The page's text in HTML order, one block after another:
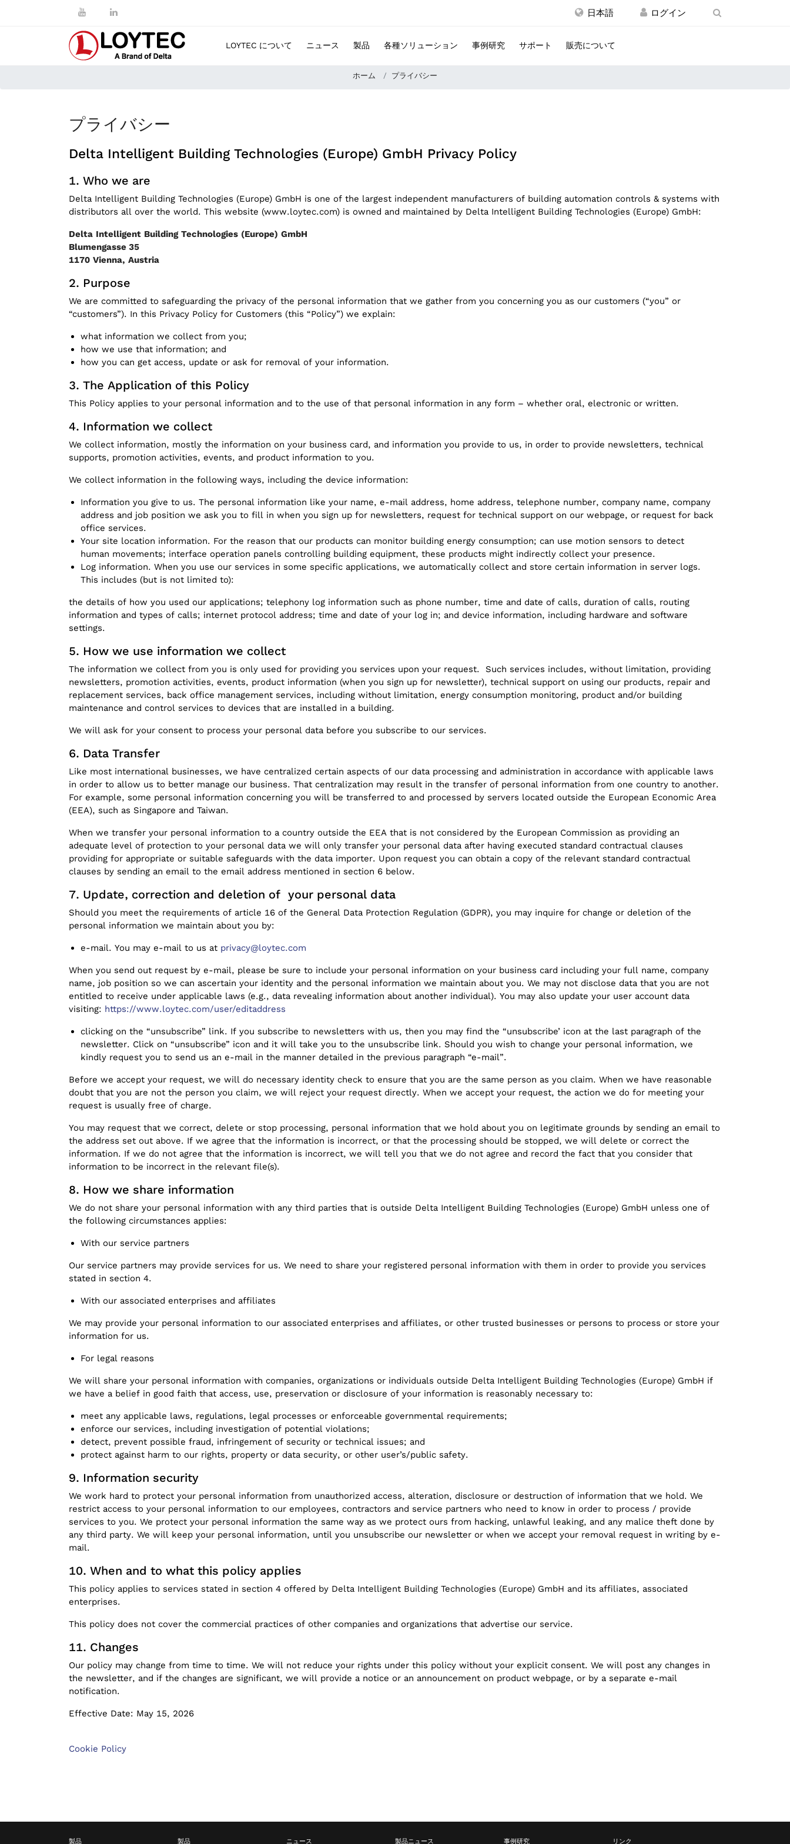
日本語
LOYTEC について ニュース 製品 各種ソリューション 事例研究 サポート 販売について
ホーム プライバシー
プライバシー
Delta Intelligent Building Technologies (Europe) GmbH Privacy Policy
Who we are
Delta Intelligent Building Technologies (Europe) GmbH is one of the largest independent manufacturers of building automation controls & systems with
distributors all over the world. This website (www.loytec.com) is owned and maintained by Delta Intelligent Building Technologies (Europe) GmbH:
Delta Intelligent Building Technologies (Europe) GmbH
Blumengasse 35
1170 Vienna, Austria
Purpose
We are committed to safeguarding the privacy of the personal information that we gather from you concerning you as our customers (“you” or
“customers”). In this Privacy Policy for Customers (this “Policy”) we explain:
what information we collect from you;
how we use that information; and
how you can get access, update or ask for removal of your information.
The Application of this Policy
This Policy applies to your personal information and to the use of that personal information in any form – whether oral, electronic or written.
Information we collect
We collect information, mostly the information on your business card, and information you provide to us, in order to provide newsletters, technical
supports, promotion activities, events, and product information to you.
We collect information in the following ways, including the device information:
Information you give to us. The personal information like your name, e-mail address, home address, telephone number, company name, company
address and job position we ask you to fill in when you sign up for newsletters, request for technical support on our webpage, or request for back
office services.
Your site location information. For the reason that our products can monitor building energy consumption; can use motion sensors to detect
human movements; interface operation panels controlling building equipment, these products might indirectly collect your presence.
Log information. When you use our services in some specific applications, we automatically collect and store certain information in server logs.
This includes (but is not limited to):
the details of how you used our applications; telephony log information such as phone number, time and date of calls, duration of calls, routing
information and types of calls; internet protocol address; time and date of your log in; and device information, including hardware and software
settings.
How we use information we collect
The information we collect from you is only used for providing you services upon your request. Such services includes, without limitation, providing
newsletters, promotion activities, events, product information (when you sign up for newsletter), technical support on using our products, repair and
replacement services, back office management services, including without limitation, energy consumption monitoring, product and/or building
maintenance and control services to devices that are installed in a building.
We will ask for your consent to process your personal data before you subscribe to our services.
Data Transfer
Like most international businesses, we have centralized certain aspects of our data processing and administration in accordance with applicable laws
in order to allow us to better manage our business. That centralization may result in the transfer of personal information from one country to another.
For example, some personal information concerning you will be transferred to and processed by servers located outside the European Economic Area
(EEA), such as Singapore and Taiwan.
When we transfer your personal information to a country outside the EEA that is not considered by the European Commission as providing an
adequate level of protection to your personal data we will only transfer your personal data after having executed standard contractual clauses
providing for appropriate or suitable safeguards with the data importer. Upon request you can obtain a copy of the relevant standard contractual
clauses by sending an email to the email address mentioned in section 6 below.
Update, correction and deletion of your personal data
Should you meet the requirements of article 16 of the General Data Protection Regulation (GDPR), you may inquire for change or deletion of the
personal information we maintain about you by:
e-mail. You may e-mail to us at privacy@loytec.com
When you send out request by e-mail, please be sure to include your personal information on your business card including your full name, company
name, job position so we can ascertain your identity and the personal information we maintain about you. We may not disclose data that you are not
entitled to receive under applicable laws (e.g., data revealing information about another individual). You may also update your user account data
visiting: https://www.loytec.com/user/editaddress
clicking on the “unsubscribe” link. If you subscribe to newsletters with us, then you may find the “unsubscribe’ icon at the last paragraph of the
newsletter. Click on “unsubscribe” icon and it will take you to the unsubscribe link. Should you wish to change your personal information, we
kindly request you to send us an e-mail in the manner detailed in the previous paragraph “e-mail”.
Before we accept your request, we will do necessary identity check to ensure that you are the same person as you claim. When we have reasonable
doubt that you are not the person you claim, we will reject your request directly. When we accept your request, the action we do for meeting your
request is usually free of charge.
You may request that we correct, delete or stop processing, personal information that we hold about you on legitimate grounds by sending an email to
the address set out above. If we agree that the information is incorrect, or that the processing should be stopped, we will delete or correct the
information. If we do not agree that the information is incorrect, we will tell you that we do not agree and record the fact that you consider that
information to be incorrect in the relevant file(s).
How we share information
We do not share your personal information with any third parties that is outside Delta Intelligent Building Technologies (Europe) GmbH unless one of
the following circumstances applies:
With our service partners
Our service partners may provide services for us. We need to share your registered personal information with them in order to provide you services
stated in section 4.
With our associated enterprises and affiliates
We may provide your personal information to our associated enterprises and affiliates, or other trusted businesses or persons to process or store your
information for us.
For legal reasons
We will share your personal information with companies, organizations or individuals outside Delta Intelligent Building Technologies (Europe) GmbH if
we have a belief in good faith that access, use, preservation or disclosure of your information is reasonably necessary to:
meet any applicable laws, regulations, legal processes or enforceable governmental requirements;
enforce our services, including investigation of potential violations;
detect, prevent possible fraud, infringement of security or technical issues; and
protect against harm to our rights, property or data security, or other user’s/public safety.
Information security
We work hard to protect your personal information from unauthorized access, alteration, disclosure or destruction of information that we hold. We
restrict access to your personal information to our employees, contractors and service partners who need to know in order to process / provide
services to you. We protect your personal information the same way as we protect ours from hacking, unlawful leaking, and any malice theft done by
any third party. We will keep your personal information, until you unsubscribe our newsletter or when we accept your removal request in writing by e-
mail.
When and to what this policy applies
This policy applies to services stated in section 4 offered by Delta Intelligent Building Technologies (Europe) GmbH and its affiliates, associated
enterprises.
This policy does not cover the commercial practices of other companies and organizations that advertise our service.
Changes
Our policy may change from time to time. We will not reduce your rights under this policy without your explicit consent. We will post any changes in
the newsletter, and if the changes are significant, we will provide a notice or an announcement on product webpage, or by a separate e-mail
notification.
Effective Date: May 15, 2026
Cookie Policy
製品 製品 ニュース 製品ニュース 事例研究 リンク